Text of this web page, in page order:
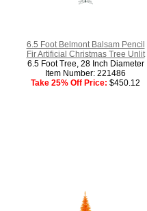
6.5 Foot Belmont Balsam Pencil
Fir Artificial Christmas Tree Unlit
6.5 Foot Tree, 28 Inch Diameter
Item Number: 221486
Take 25% Off Price: $450.12